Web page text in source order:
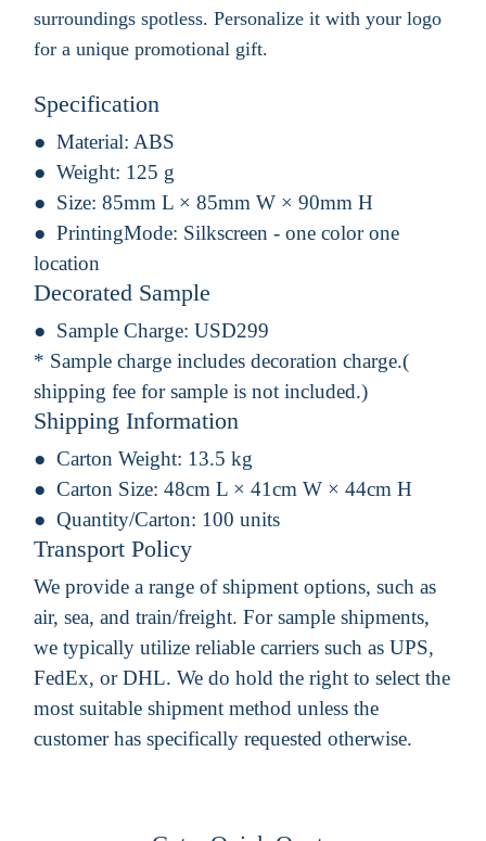
surroundings spotless. Personalize it with your logo
for a unique promotional gift.
Specification
Material: ABS
Weight: 125 g
Size: 85mm L × 85mm W × 90mm H
PrintingMode: Silkscreen - one color one
location
Decorated Sample
Sample Charge: USD299
* Sample charge includes decoration charge.(
shipping fee for sample is not included.)
Shipping Information
Carton Weight: 13.5 kg
Carton Size: 48cm L × 41cm W × 44cm H
Quantity/Carton: 100 units
Transport Policy
We provide a range of shipment options, such as
air, sea, and train/freight. For sample shipments,
we typically utilize reliable carriers such as UPS,
FedEx, or DHL. We do hold the right to select the
most suitable shipment method unless the
customer has specifically requested otherwise.